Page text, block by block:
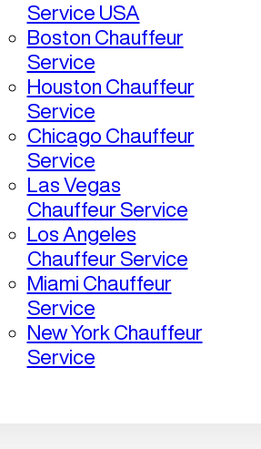
Service USA
Boston Chauffeur
Service
Houston Chauffeur
Service
Chicago Chauffeur
Service
Las Vegas
Chauffeur Service
Los Angeles
Chauffeur Service
Miami Chauffeur
Service
New York Chauffeur
Service